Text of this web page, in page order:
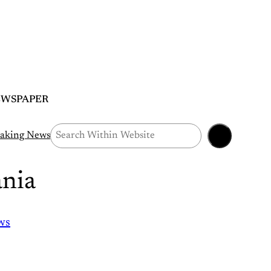
News
Search